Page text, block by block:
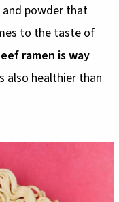
and powder that
to the taste of
ramen is way
also healthier than